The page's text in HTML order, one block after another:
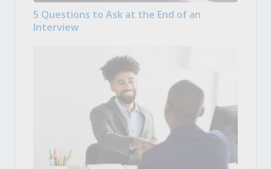
5 Questions to Ask at the End of an
Interview